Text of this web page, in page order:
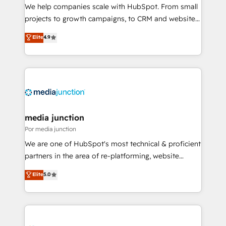
measurable impact.
We help companies scale with HubSpot. From small
projects to growth campaigns, to CRM and websites.
Hire an agency that's experienced in every inch of
HubSpot and willing to work hand-in-hand with your
team to simplify the complex and build a better
experience for your team and customers.
Elite4.9
media junction
Por media junction
We are one of HubSpot's most technical & proficient
partners in the area of re-platforming, website
design & development. We specialize in multi-hub
implementations for mid-market & enterprise
companies. We are woman-owned, powered by
coffee, and we ❤️ dogs. We produce award-winning
Elite5.0